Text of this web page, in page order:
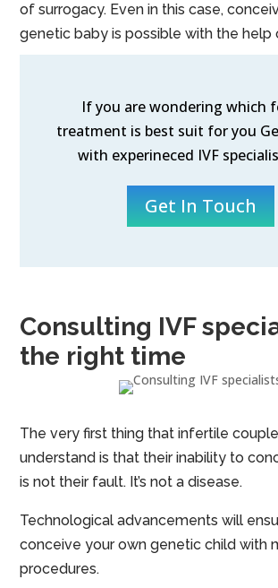
of surrogacy. Even in this case,
genetic baby is possible with the help
If you are wondering which
treatment is best suit for you
with experineced IVF
Get In Touch
Consulting IVF
the right time
The very first thing that infertile
understand is that their inability to
is not their fault. It’s not a disease.
Technological advancements will
conceive your own genetic child with
procedures.